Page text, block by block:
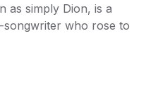
as simply Dion, is a
songwriter who rose to